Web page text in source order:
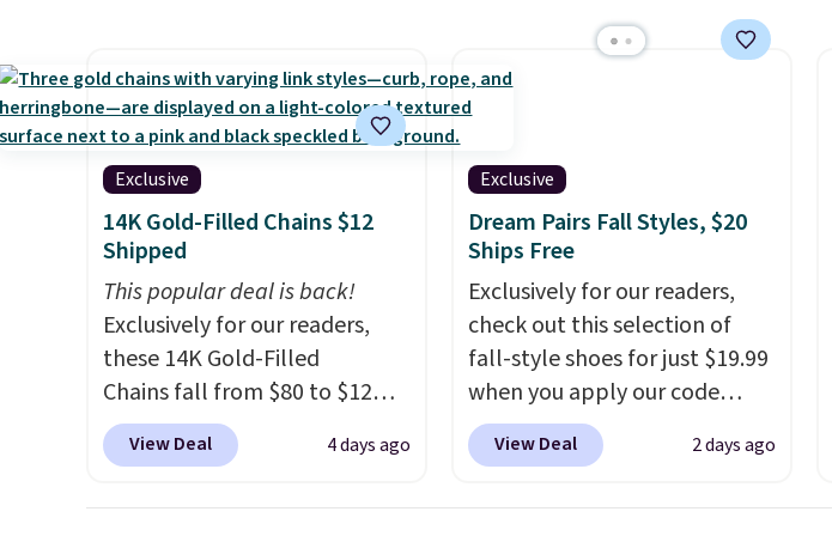
joystick. A 2-year warranty and
free support for the life of
your machine are included
with your purchase.
played by one or two players
Shipping is free.
has six pieces but the queen
and king has eight. It has solid
reviews at 4.3 out of 5 stars.
Exclusive
14K Gold-Filled Chains $12
Shipped
This popular deal is back!
Exclusively for our readers,
these 14K Gold-Filled
Chains fall from $80 to $12
when you apply code BD899
during checkout at RM Gold
View Deal 4 days ago
Exclusive
Dream Pairs Fall Styles, $20
Ships Free
Exclusively for our readers,
check out this selection of
fall-style shoes for just $19.99
when you apply our code
BRAD690 at Dream Pairs. We
are loving these Ascenelle
View Deal 2 days ago